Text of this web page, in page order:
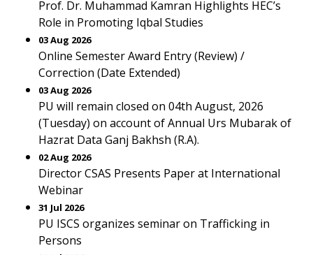
Prof. Dr. Muhammad Kamran Highlights HEC’s
Role in Promoting Iqbal Studies
03 Aug 2026
Online Semester Award Entry (Review) /
Correction (Date Extended)
03 Aug 2026
PU will remain closed on 04th August, 2026
(Tuesday) on account of Annual Urs Mubarak of
Hazrat Data Ganj Bakhsh (R.A).
02 Aug 2026
Director CSAS Presents Paper at International
Webinar
31 Jul 2026
PU ISCS organizes seminar on Trafficking in
Persons